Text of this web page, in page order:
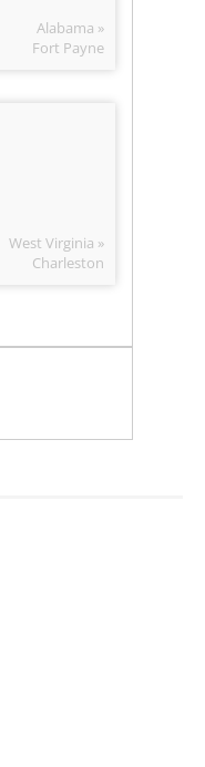
Alabama »
Fort Payne
West Virginia »
Charleston